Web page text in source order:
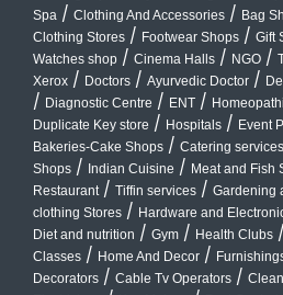
Spa / Clothing And Accessories / Bag
Clothing Stores / Footwear Shops / Gift
Watches shop / Cinema Halls / NGO /
Xerox / Doctors / Ayurvedic Doctor /
/ Diagnostic Centre / ENT /
Duplicate Key store / Hospitals / Event
Bakeries-Cake Shops / Catering services
Shops / Indian Cuisine / Meat and Fish
Restaurant / Tiffin services / Gardening
clothing Stores / Hardware and
Diet and nutrition / Gym / Health Clubs /
Classes / Home And Decor /
Decorators / Cable Tv Operators /